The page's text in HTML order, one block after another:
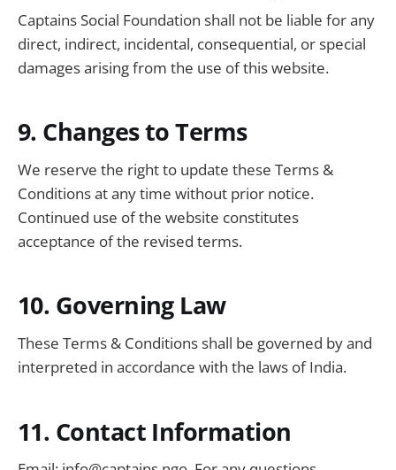
Captains Social Foundation shall not be liable for any
direct, indirect, incidental, consequential, or special
damages arising from the use of this website.
9. Changes to Terms
We reserve the right to update these Terms &
Conditions at any time without prior notice.
Continued use of the website constitutes
acceptance of the revised terms.
10. Governing Law
These Terms & Conditions shall be governed by and
interpreted in accordance with the laws of India.
11. Contact Information